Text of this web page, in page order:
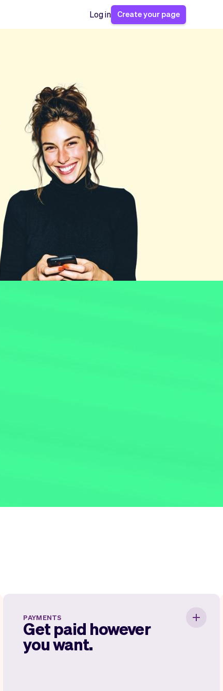
Log in Create your page
PAYMENTS
Get paid however
you want.
Get paid however you want.
It's your business so you decide how and